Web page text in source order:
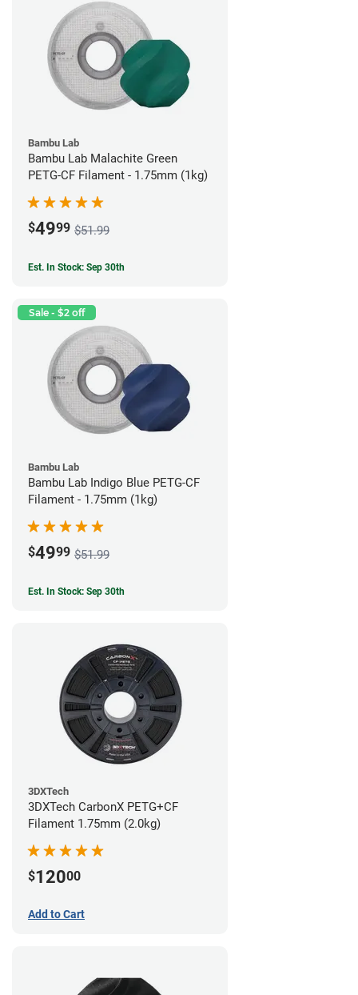
Bambu Lab
Bambu Lab Malachite Green
PETG-CF Filament - 1.75mm (1kg)
$4999 $51.99
Est. In Stock: Sep 30th
Sale - $2 off
Bambu Lab
Bambu Lab Indigo Blue PETG-CF
Filament - 1.75mm (1kg)
$4999 $51.99
Est. In Stock: Sep 30th
3DXTech
3DXTech CarbonX PETG+CF
Filament 1.75mm (2.0kg)
$12000
Add to Cart